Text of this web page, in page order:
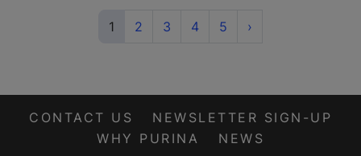
1 (current)
2 3 4 5 ›
CONTACT US
NEWSLETTER SIGN-UP
WHY PURINA
NEWS